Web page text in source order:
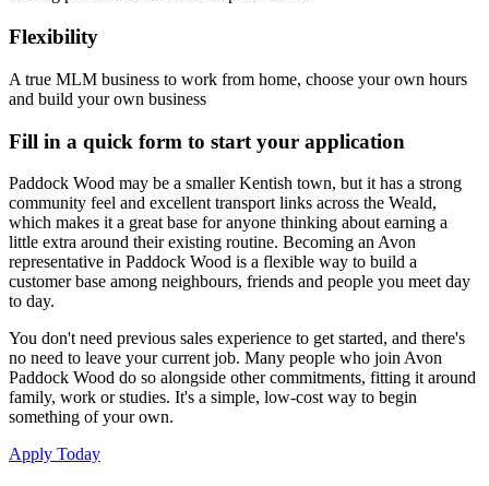
Flexibility
A true MLM business to work from home, choose your own hours
and build your own business
Fill in a quick form to start your application
Paddock Wood may be a smaller Kentish town, but it has a strong
community feel and excellent transport links across the Weald,
which makes it a great base for anyone thinking about earning a
little extra around their existing routine. Becoming an Avon
representative in Paddock Wood is a flexible way to build a
customer base among neighbours, friends and people you meet day
to day.
You don't need previous sales experience to get started, and there's
no need to leave your current job. Many people who join Avon
Paddock Wood do so alongside other commitments, fitting it around
family, work or studies. It's a simple, low-cost way to begin
something of your own.
Apply Today